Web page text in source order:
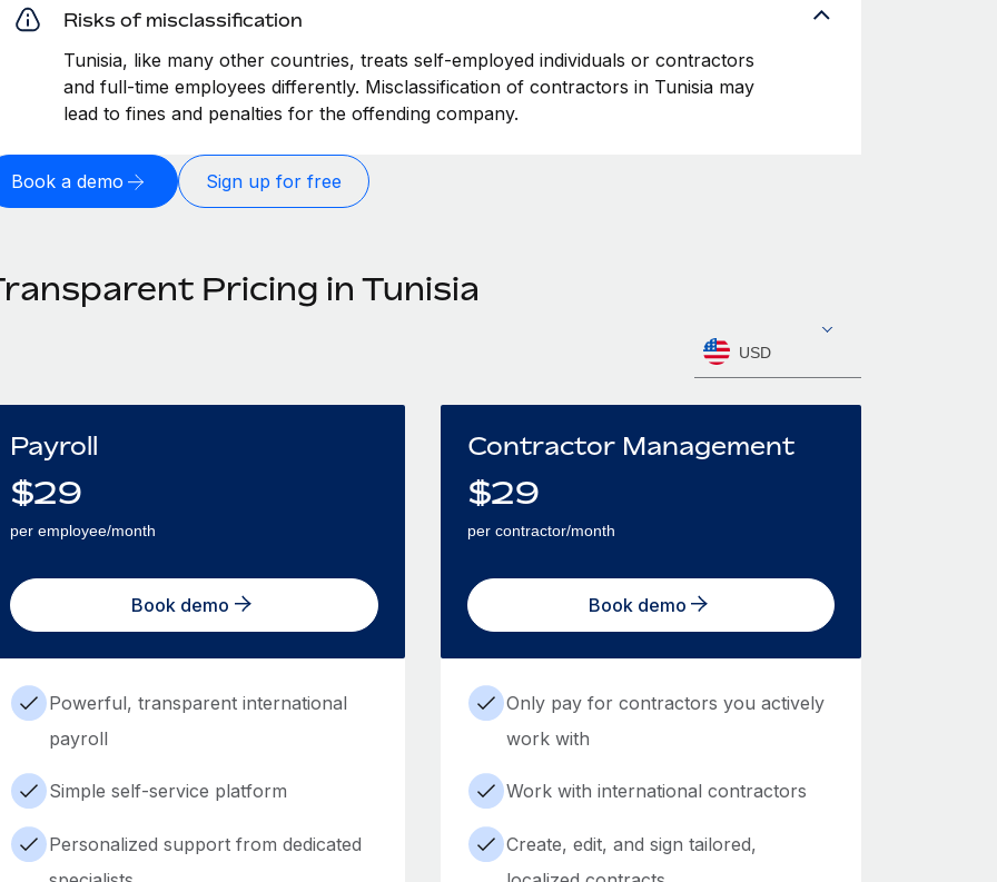
Risks of misclassification
Tunisia, like many other countries, treats self-employed individuals or contractors
and full-time employees differently. Misclassification of contractors in Tunisia may
lead to fines and penalties for the offending company.
Book a demo Sign up for free
Pricing in Tunisia
USD
Payroll
$29
per employee/month
Book demo
Powerful, transparent international
payroll
Simple self-service platform
Personalized support from dedicated
Contractor Management
$29
per contractor/month
Book demo
Only pay for contractors you actively
work with
Work with international contractors
Create, edit, and sign tailored,